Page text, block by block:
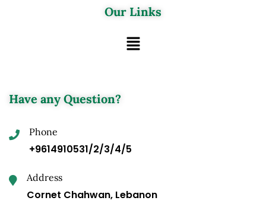
Our Links
Have any Question?
Phone
+9614910531/2/3/4/5
Address
Cornet Chahwan, Lebanon